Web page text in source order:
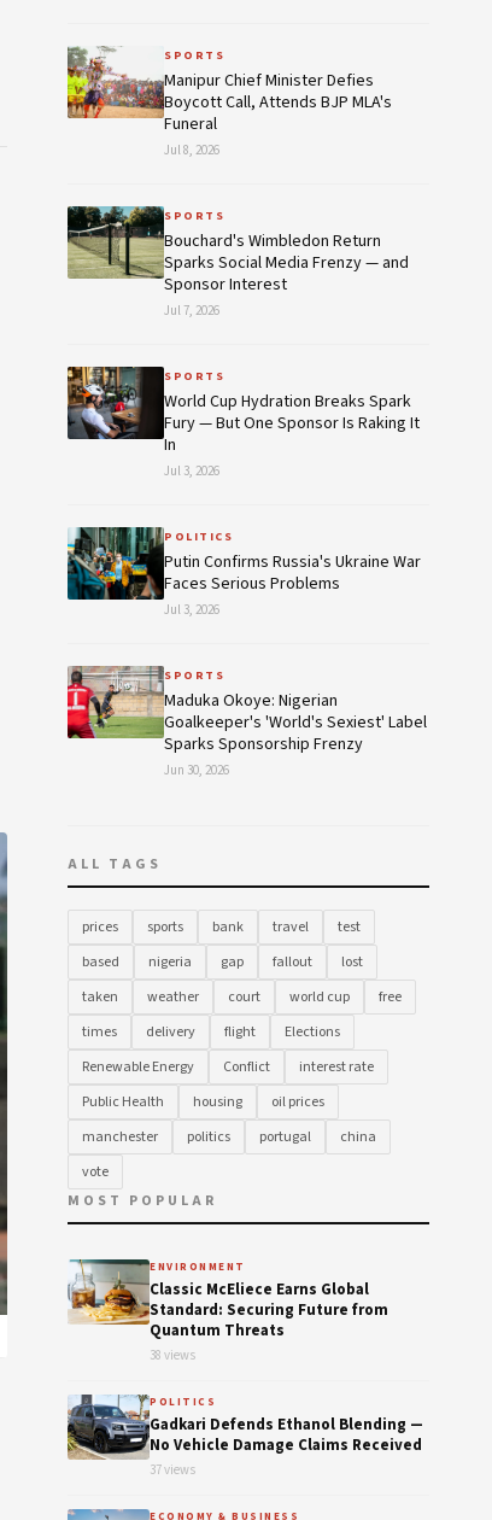
SPORTS
Manipur Chief Minister Defies
Boycott Call, Attends BJP MLA's
Funeral
Jul 8, 2026
SPORTS
Bouchard's Wimbledon Return
Sparks Social Media Frenzy — and
Sponsor Interest
Jul 7, 2026
SPORTS
World Cup Hydration Breaks Spark
Fury — But One Sponsor Is Raking It
In
Jul 3, 2026
POLITICS
Putin Confirms Russia's Ukraine War
Faces Serious Problems
Jul 3, 2026
SPORTS
Maduka Okoye: Nigerian
Goalkeeper's 'World's Sexiest' Label
Sparks Sponsorship Frenzy
Jun 30, 2026
ALL TAGS
prices sports bank travel
test
based
nigeria gap fallout
lost
taken
weather court world cup
free
times
delivery flight
Elections
Renewable Energy
Conflict
interest rate
Public Health
housing
oil prices
manchester
politics portugal
china
vote
MOST POPULAR
ENVIRONMENT
Classic McEliece Earns Global
Standard: Securing Future from
Quantum Threats
38 views
POLITICS
Gadkari Defends Ethanol Blending —
No Vehicle Damage Claims Received
37 views